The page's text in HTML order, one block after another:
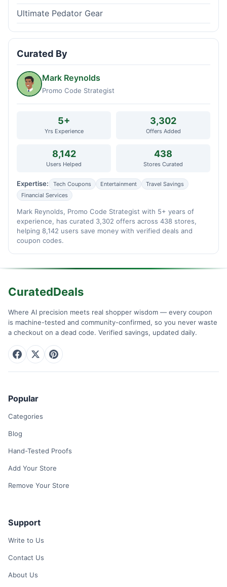
Ultimate Pedator Gear
Curated By
Mark Reynolds
Promo Code Strategist
5+
Yrs Experience
3,302
Offers Added
8,142
Users Helped
438
Stores Curated
Expertise: Tech Coupons Entertainment
Travel Savings
Financial Services
Mark Reynolds, Promo Code Strategist with 5+ years of
experience, has curated 3,302 offers across 438 stores,
helping 8,142 users save money with verified deals and
coupon codes.
CuratedDeals
Where AI precision meets real shopper wisdom — every coupon
is machine-tested and community-confirmed, so you never waste
a checkout on a dead code. Verified savings, updated daily.
Popular
Categories
Blog
Hand-Tested Proofs
Add Your Store
Remove Your Store
Support
Write to Us
Contact Us
About Us